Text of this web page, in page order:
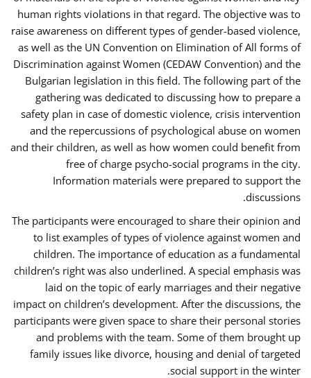
human rights violations in that regard. The objective was to
raise awareness on different types of gender-based violence,
as well as the UN Convention on Elimination of All forms of
Discrimination against Women (CEDAW Convention) and the
Bulgarian legislation in this field. The following part of the
gathering was dedicated to discussing how to prepare a
safety plan in case of domestic violence, crisis intervention
and the repercussions of psychological abuse on women
and their children, as well as how women could benefit from
free of charge psycho-social programs in the city.
Information materials were prepared to support the
discussions.
The participants were encouraged to share their opinion and
to list examples of types of violence against women and
children. The importance of education as a fundamental
children’s right was also underlined. A special emphasis was
laid on the topic of early marriages and their negative
impact on children’s development. After the discussions, the
participants were given space to share their personal stories
and problems with the team. Some of them brought up
family issues like divorce, housing and denial of targeted
social support in the winter.